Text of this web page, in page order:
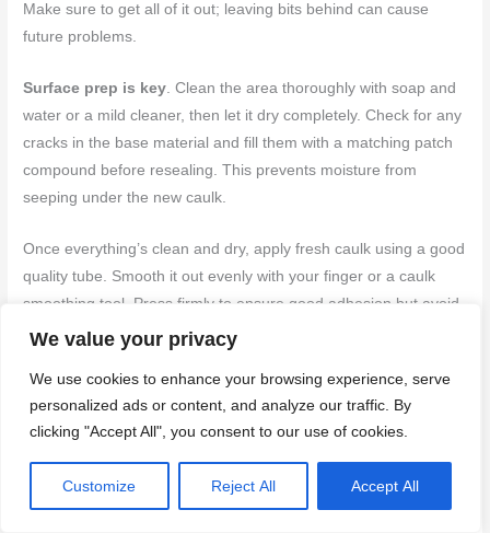
We value your privacy
We use cookies to enhance your browsing experience, serve
personalized ads or content, and analyze our traffic. By
clicking "Accept All", you consent to our use of cookies.
Customize Reject All Accept All
Make sure to get all of it out; leaving bits behind can cause
future problems.
Surface prep is key. Clean the area thoroughly with soap and
water or a mild cleaner, then let it dry completely. Check for any
cracks in the base material and fill them with a matching patch
compound before resealing. This prevents moisture from
seeping under the new caulk.
Once everything’s clean and dry, apply fresh caulk using a good
quality tube. Smooth it out evenly with your finger or a caulk
smoothing tool. Press firmly to ensure good adhesion but avoid
overworking it as this can cause cracking later on. Let it cure for
When to remove grout and replace with caulk
If you’ve got a corner where the grout is cracking, crumbling, or
just won’t stay put, it’s time to rethink your approach. Grout isn’t
made for movement joints; it’s meant to fill gaps between tiles